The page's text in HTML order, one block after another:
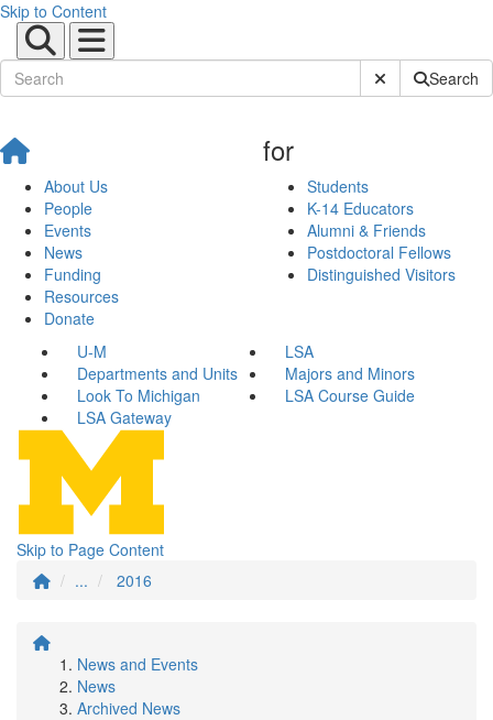
Skip to Content
Submit SiteSearch
About Us
People
Events
News
Funding
Resources
Donate
for
Students
K-14 Educators
Alumni & Friends
Postdoctoral Fellows
Distinguished Visitors
U-M
LSA
Departments and Units
Majors and Minors
Look To Michigan
LSA Course Guide
LSA Gateway
Skip to Page Content
...
2016
News and Events
News
Archived News